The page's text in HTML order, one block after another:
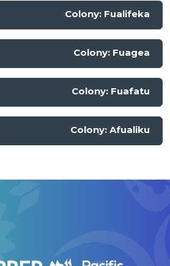
Colony: Fualifeka
Colony: Fuagea
Colony: Fuafatu
Colony: Afualiku